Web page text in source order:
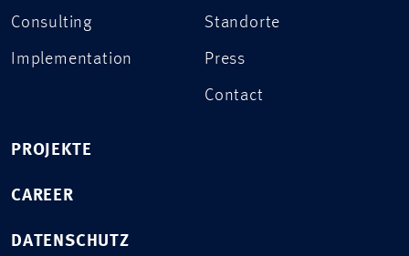
Consulting
Implementation
Standorte
Press
Contact
PROJEKTE
CAREER
DATENSCHUTZ